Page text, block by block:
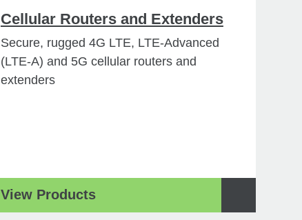
Cellular Routers and Extenders
Secure, rugged 4G LTE, LTE-Advanced
(LTE-A) and 5G cellular routers and
extenders
View Products